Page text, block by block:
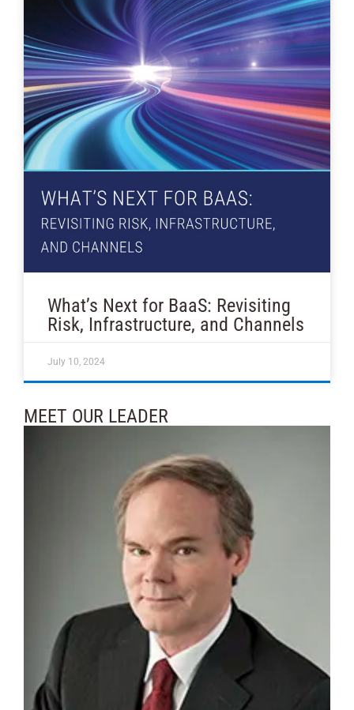
What’s Next for BaaS: Revisiting
Risk, Infrastructure, and Channels
July 10, 2024
MEET OUR LEADER